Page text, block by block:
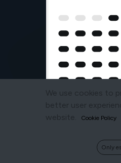
We use cookies to
better user
website.
Cookie Policy
Only